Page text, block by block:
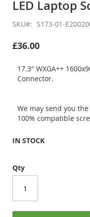
the
images
gallery
LED Laptop
SKU S173-01-
£36.00
17.3" WXGA++
Connector.
We may send you
100% compatible
IN STOCK
Qty